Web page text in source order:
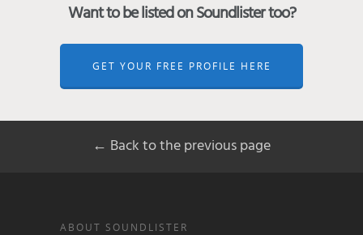
Want to be listed on Soundlister too?
GET YOUR FREE PROFILE HERE
← Back to the previous page
ABOUT SOUNDLISTER